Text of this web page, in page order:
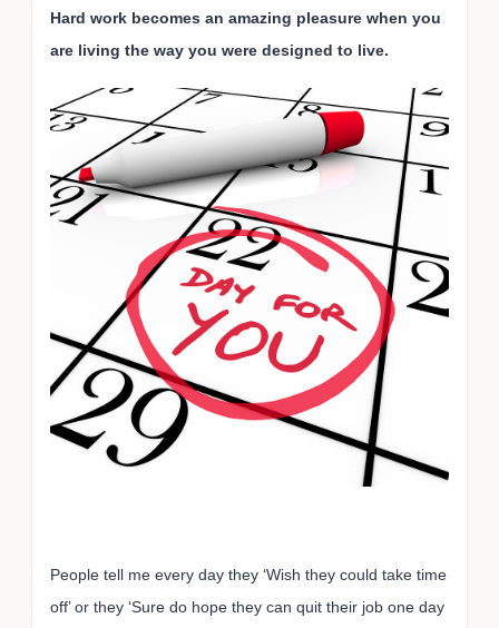
Hard work becomes an amazing pleasure when you
are living the way you were designed to live.
People tell me every day they ‘Wish they could take time
off’ or they ‘Sure do hope they can quit their job one day